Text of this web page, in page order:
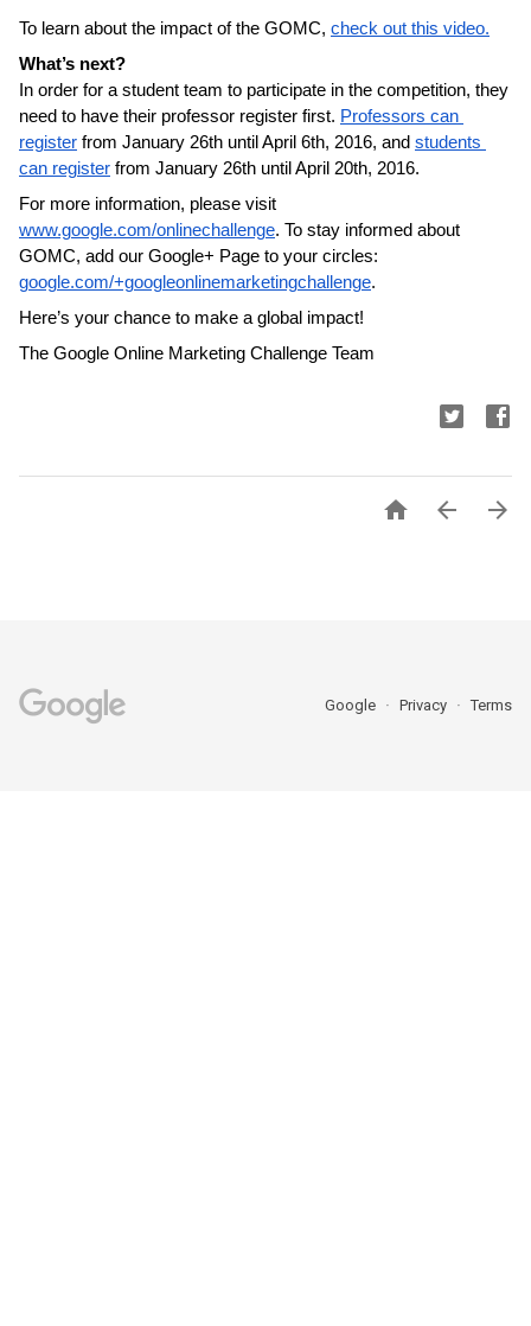
To learn about the impact of the GOMC, check out this video.
What’s next?
In order for a student team to participate in the competition, they
need to have their professor register first. Professors can
register from January 26th until April 6th, 2016, and students
can register from January 26th until April 20th, 2016.
www.google.com/onlinechallenge. To stay informed about
google.com/+googleonlinemarketingchallenge.
Here’s your chance to make a global impact!
The Google Online Marketing Challenge Team
  
Google Privacy Terms